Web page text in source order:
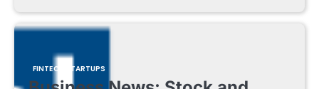
FINTECH STARTUPS